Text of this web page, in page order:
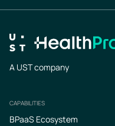
A UST company
Footer
CAPABILITIES
BPaaS Ecosystem